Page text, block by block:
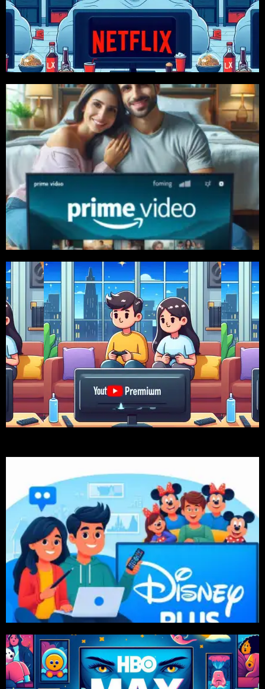
Price Starts From 150 Tk/10 Days. Also 1 Month
Prime Video
Price Starts From 99 Tk/10 Days. Also, 1 Month
250 TK, 2 Month 475 TK, 6 Month 1350 Tk Package
Available
Click For More
YouTube Premium
Price Starts From 210 Tk/1 Month. Also 2 Month
410 TK, 3 Month 600 TK, 6 Month 1150 Tk Package
Available
Click For More
Disney+
Price Starts From 1 Month 299 TK. Also 2 Month
575 TK, 6 Month 1599 Tk Package Available
Order Now